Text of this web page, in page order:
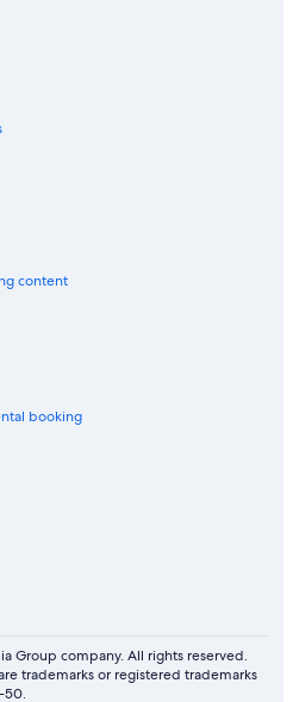
content
booking
Group company. All rights reserved.
trademarks or registered trademarks
50.